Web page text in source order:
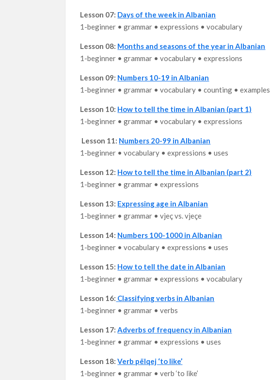
Lesson 07: Days of the week in Albanian
1-beginner • grammar • expressions • vocabulary
Lesson 08: Months and seasons of the year in Albanian
1-beginner • grammar • vocabulary • expressions
Lesson 09: Numbers 10-19 in Albanian
1-beginner • grammar • vocabulary • counting • examples
Lesson 10: How to tell the time in Albanian (part 1)
1-beginner • grammar • vocabulary • expressions
Lesson 11: Numbers 20-99 in Albanian
1-beginner • vocabulary • expressions • uses
Lesson 12: How to tell the time in Albanian (part 2)
1-beginner • grammar • expressions
Lesson 13: Expressing age in Albanian
1-beginner • grammar • vjeç vs. vjeçe
Lesson 14: Numbers 100-1000 in Albanian
1-beginner • vocabulary • expressions • uses
Lesson 15: How to tell the date in Albanian
1-beginner • grammar • expressions • vocabulary
Lesson 16: Classifying verbs in Albanian
1-beginner • grammar • verbs
Lesson 17:Adverbs of frequency in Albanian
1-beginner • grammar • expressions • uses
Lesson 18:Verb pëlqej ‘to like’
1-beginner • grammar • verb ‘to like’